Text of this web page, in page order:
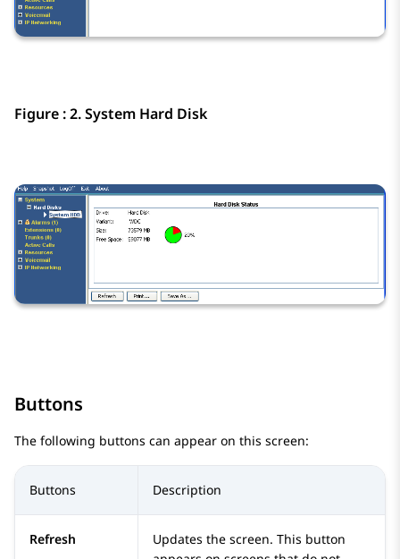
Figure : 2.System Hard Disk
Buttons
The following buttons can appear on this screen:
Buttons Description
Refresh
Updates the screen. This button